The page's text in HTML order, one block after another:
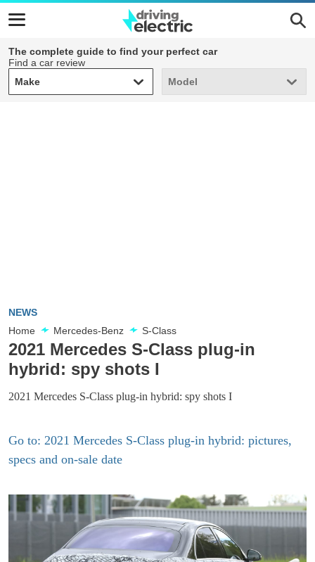
The complete guide to find your perfect car
Find a car review
Make
Make Model
Model
NEWS
Home
Mercedes-Benz S-Class
2021 Mercedes S-Class plug-in
hybrid: spy shots I
2021 Mercedes S-Class plug-in hybrid: spy shots I
Go to: 2021 Mercedes S-Class plug-in hybrid: pictures,
specs and on-sale date